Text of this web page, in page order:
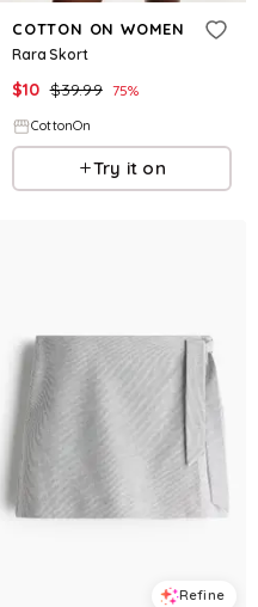
COTTON ON WOMEN
Rara Skort
$10 $39.99 75%
CottonOn
Try it on
Refine